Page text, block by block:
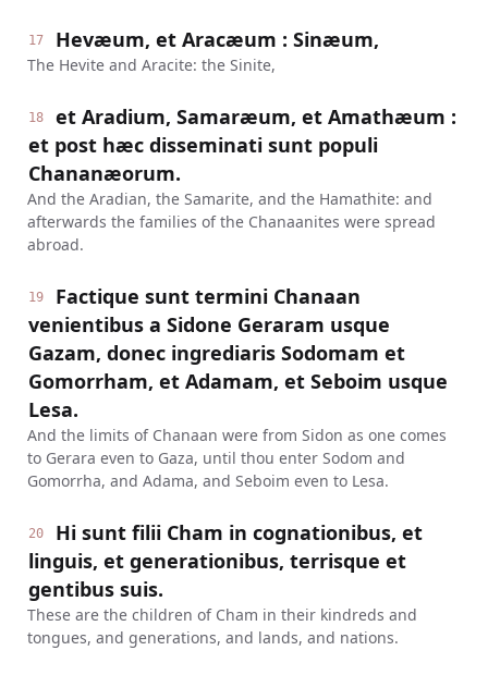
17 Hevæum, et Aracæum : Sinæum,
The Hevite and Aracite: the Sinite,
18
et Aradium, Samaræum, et Amathæum :
et post hæc disseminati sunt populi
Chananæorum.
And the Aradian, the Samarite, and the Hamathite: and
afterwards the families of the Chanaanites were spread
abroad.
19
Factique sunt termini Chanaan
venientibus a Sidone Geraram usque
Gazam, donec ingrediaris Sodomam et
Gomorrham, et Adamam, et Seboim usque
Lesa.
And the limits of Chanaan were from Sidon as one comes
to Gerara even to Gaza, until thou enter Sodom and
Gomorrha, and Adama, and Seboim even to Lesa.
20
Hi sunt filii Cham in cognationibus, et
linguis, et generationibus, terrisque et
gentibus suis.
These are the children of Cham in their kindreds and
tongues, and generations, and lands, and nations.